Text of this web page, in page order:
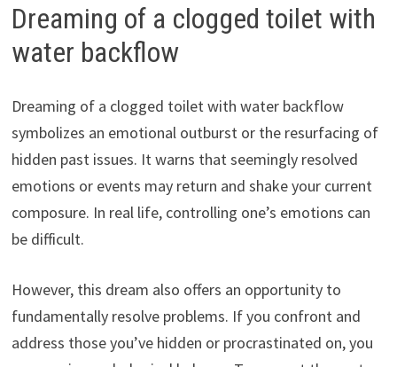
Dreaming of a clogged toilet with
water backflow
Dreaming of a clogged toilet with water backflow
symbolizes an emotional outburst or the resurfacing of
hidden past issues. It warns that seemingly resolved
emotions or events may return and shake your current
composure. In real life, controlling one’s emotions can
be difficult.
However, this dream also offers an opportunity to
fundamentally resolve problems. If you confront and
address those you’ve hidden or procrastinated on, you